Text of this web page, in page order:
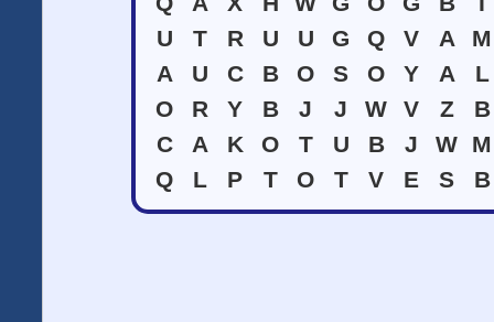
U
T R U U G Q V A
M
A
U C B O S O Y A
L
O
R Y B J J W V Z
B
C
A K O T U B J W M
Q
L P T O T V E S B